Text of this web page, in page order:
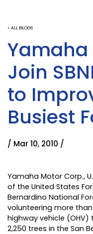
< ALL BLOGS
Yamaha
Join
to
Busiest
/ Mar 10, 2010 /
Yamaha Motor Corp.,
of the United States
Bernardino National
volunteering more
highway vehicle
2,250 trees in the San